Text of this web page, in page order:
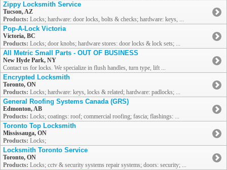
Zippy Locksmith Service
Tucson, AZ
Products: Locks; hardware: door locks, bolts & checks; hardware: keys, ...
Pop-A-Lock Victoria
Victoria, BC
Products: Locks; door knobs; hardware stores: door locks & lock sets; ...
All Metric Small Parts - OUT OF BUSINESS
New Hyde Park, NY
Contact us for locks. We specialize in flush handles, turn type, lift ...
Encrypted Locksmith
Toronto, ON
Products: Locks; hardware: keys, locks & related; hardware: padlocks; ...
General Roofing Systems Canada (GRS)
Edmonton, AB
Products: Locks; coatings: roof; commercial roofing; fascia; flashings: ...
Toronto Top Locksmith
Mississauga, ON
Products: Locks;
Locksmith Toronto Service
Toronto, ON
Products: Locks; cctv & security systems repair systems; doors: security; ...